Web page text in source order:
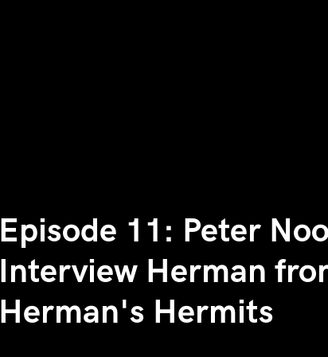
Episode 11: Peter
Interview Herman
Herman's Hermits